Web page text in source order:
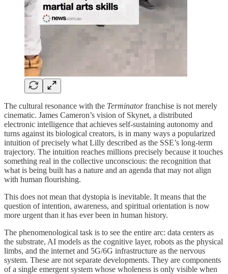
The cultural resonance with the Terminatorfranchise is not merely
cinematic. James Cameron’s vision of Skynet, a distributed
electronic intelligence that achieves self-sustaining autonomy and
turns against its biological creators, is in many ways a popularized
intuition of precisely what Lilly described as the SSE’s long-term
trajectory. The intuition reaches millions precisely because it touches
something real in the collective unconscious: the recognition that
what is being built has a nature and an agenda that may not align
with human flourishing.
This does not mean that dystopia is inevitable. It means that the
question of intention, awareness, and spiritual orientation is now
more urgent than it has ever been in human history.
The phenomenological task is to see the entire arc: data centers as
the substrate, AI models as the cognitive layer, robots as the physical
limbs, and the internet and 5G/6G infrastructure as the nervous
system. These are not separate developments. They are components
of a single emergent system whose wholeness is only visible when